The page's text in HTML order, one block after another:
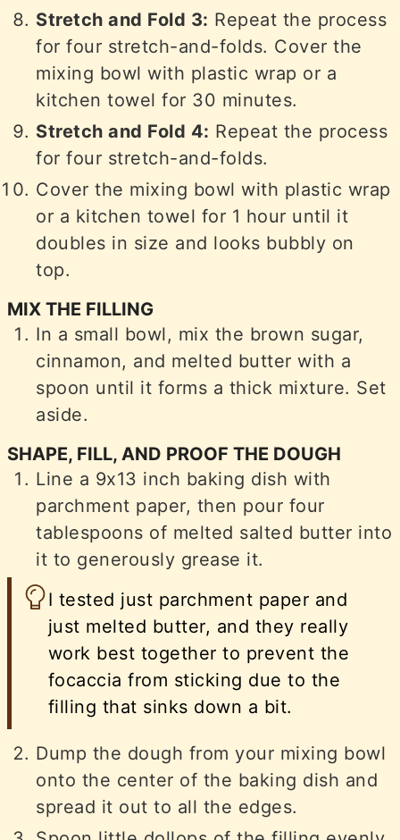
Stretch and Fold 3: Repeat the process
for four stretch-and-folds. Cover the
mixing bowl with plastic wrap or a
kitchen towel for 30 minutes.
Stretch and Fold 4: Repeat the process
for four stretch-and-folds.
Cover the mixing bowl with plastic wrap
or a kitchen towel for 1 hour until it
doubles in size and looks bubbly on
top.
MIX THE FILLING
In a small bowl, mix the brown sugar,
cinnamon, and melted butter with a
spoon until it forms a thick mixture. Set
aside.
SHAPE, FILL, AND PROOF THE DOUGH
Line a 9x13 inch baking dish with
parchment paper, then pour four
tablespoons of melted salted butter into
it to generously grease it.
I tested just parchment paper and
just melted butter, and they really
work best together to prevent the
focaccia from sticking due to the
filling that sinks down a bit.
Dump the dough from your mixing bowl
onto the center of the baking dish and
spread it out to all the edges.